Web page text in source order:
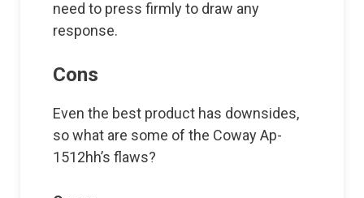
need to press firmly to draw any
response.
Cons
Even the best product has downsides,
so what are some of the Coway Ap-
1512hh’s flaws?